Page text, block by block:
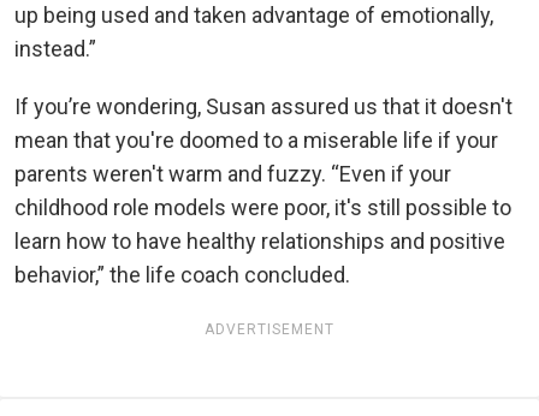
up being used and taken advantage of emotionally,
instead.”
If you’re wondering, Susan assured us that it doesn't
mean that you're doomed to a miserable life if your
parents weren't warm and fuzzy. “Even if your
childhood role models were poor, it's still possible to
learn how to have healthy relationships and positive
behavior,” the life coach concluded.
ADVERTISEMENT